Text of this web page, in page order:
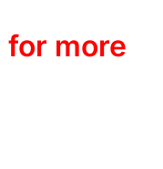
more